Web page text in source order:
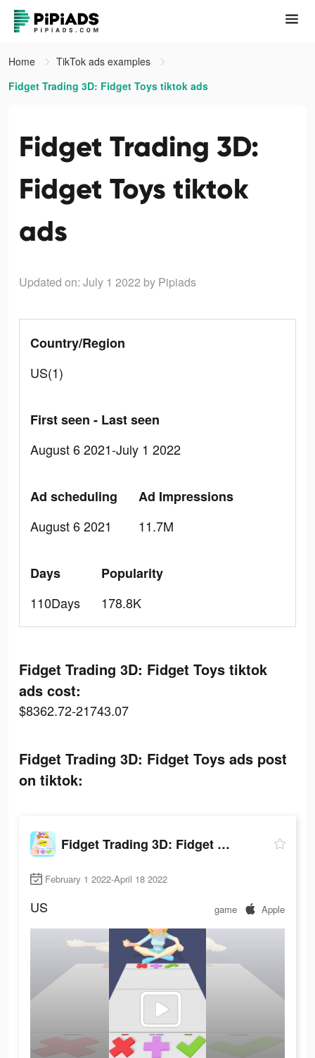
Home
TikTok ads examples
Fidget Trading 3D: Fidget Toys tiktok ads
Fidget Trading 3D:
Fidget Toys tiktok
ads
Updated on: July 1 2022 by Pipiads
Country/Region
US(1)
First seen - Last seen
August 6 2021-July 1 2022
Ad scheduling
August 6 2021
Ad Impressions
11.7M
Days
110Days
Popularity
178.8K
Fidget Trading 3D: Fidget Toys tiktok
ads cost:
$8362.72-21743.07
Fidget Trading 3D: Fidget Toys ads post
on tiktok:
Fidget Trading 3D: Fidget Toys
February 1 2022-April 18 2022
US game Apple